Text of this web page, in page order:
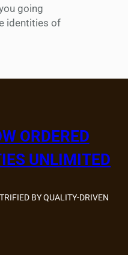
going
identities of
ORDERED
UNLIMITED
BY QUALITY-DRIVEN